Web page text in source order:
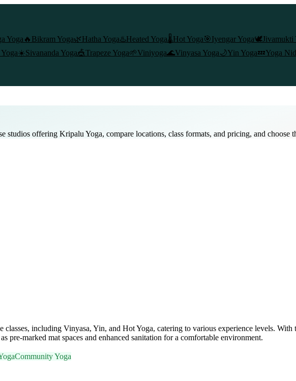
Yoga 🔥 Bikram Yoga🌿Hatha Yoga♨️Heated Yoga🌡️Hot Yoga🎯Iyengar Yoga🕊️Jivamukti
☀️Sivananda Yoga🎪Trapeze Yoga🌱Viniyoga🌊Vinyasa Yoga🌙Yin Yoga💤Yoga
studios offering Kripalu Yoga, compare locations, class formats, and pricing, and choose
including Vinyasa, Yin, and Hot Yoga, catering to various experience levels.
pre-marked mat spaces and enhanced sanitation for a comfortable environment.
Community Yoga